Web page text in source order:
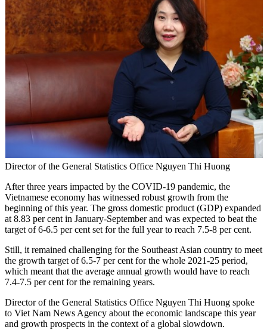
Director of the General Statistics Office Nguyen Thi Huong
After three years impacted by the COVID-19 pandemic, the
Vietnamese economy has witnessed robust growth from the
beginning of this year. The gross domestic product (GDP) expanded
at 8.83 per cent in January-September and was expected to beat the
target of 6-6.5 per cent set for the full year to reach 7.5-8 per cent.
Still, it remained challenging for the Southeast Asian country to meet
the growth target of 6.5-7 per cent for the whole 2021-25 period,
which meant that the average annual growth would have to reach
7.4-7.5 per cent for the remaining years.
Director of the General Statistics Office Nguyen Thi Huong spoke
to Viet Nam News Agency about the economic landscape this year
and growth prospects in the context of a global slowdown.